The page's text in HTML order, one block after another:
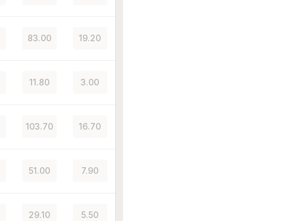
83.00 19.20
11.80 3.00
103.70 16.70
51.00 7.90
29.10 5.50